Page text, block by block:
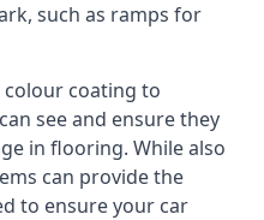
such as ramps for
colour coating to
see and ensure they
in flooring. While also
can provide the
to ensure your car